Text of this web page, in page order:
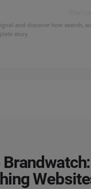
and discover how search,
story.